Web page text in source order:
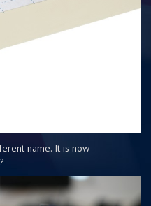
name. It is now